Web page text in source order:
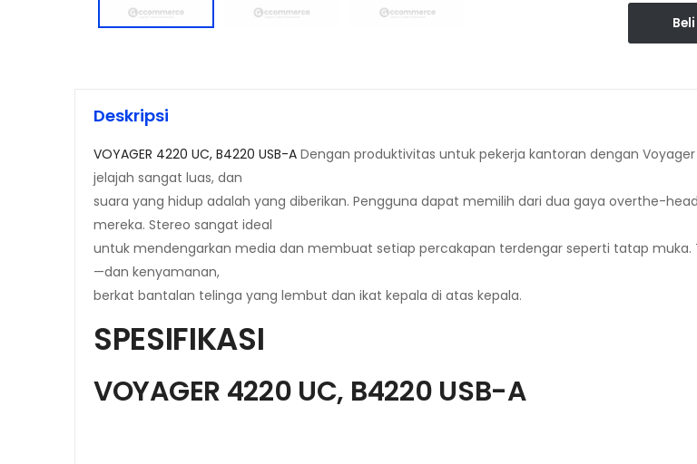
Deskripsi
VOYAGER 4220 UC, B4220 USB-A Dengan produktivitas untuk pekerja kantoran dengan
jelajah sangat luas, dan
suara yang hidup adalah yang diberikan. Pengguna dapat memilih dari dua gaya overthe-
mereka. Stereo sangat ideal
untuk mendengarkan media dan membuat setiap percakapan terdengar seperti tatap
—dan kenyamanan,
berkat bantalan telinga yang lembut dan ikat kepala di atas kepala.
SPESIFIKASI
VOYAGER 4220 UC, B4220 USB-A